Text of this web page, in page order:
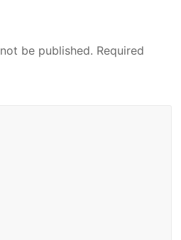
be published. Required